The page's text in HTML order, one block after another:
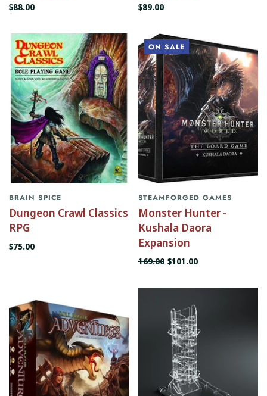
$88.00 $89.00
BRAIN SPICE
Dungeon Crawl Classics
RPG
$75.00
ON SALE
STEAMFORGED GAMES
Monster Hunter -
Kushala Daora
Expansion
169.00 $101.00